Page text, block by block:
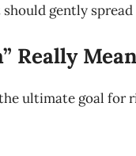
gently
Really
the ultimate goal